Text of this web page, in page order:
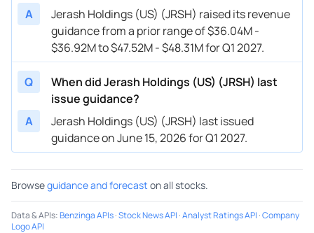
A
Jerash Holdings (US) (JRSH) raised its revenue
guidance from a prior range of $36.04M -
$36.92M to $47.52M - $48.31M for Q1 2027.
Q
When did Jerash Holdings (US) (JRSH) last
issue guidance?
A
Jerash Holdings (US) (JRSH) last issued
guidance on June 15, 2026 for Q1 2027.
Browseguidance and forecast on all stocks.
Data & APIs:Benzinga APIs·Stock News API ·Analyst Ratings API ·Company
Logo API